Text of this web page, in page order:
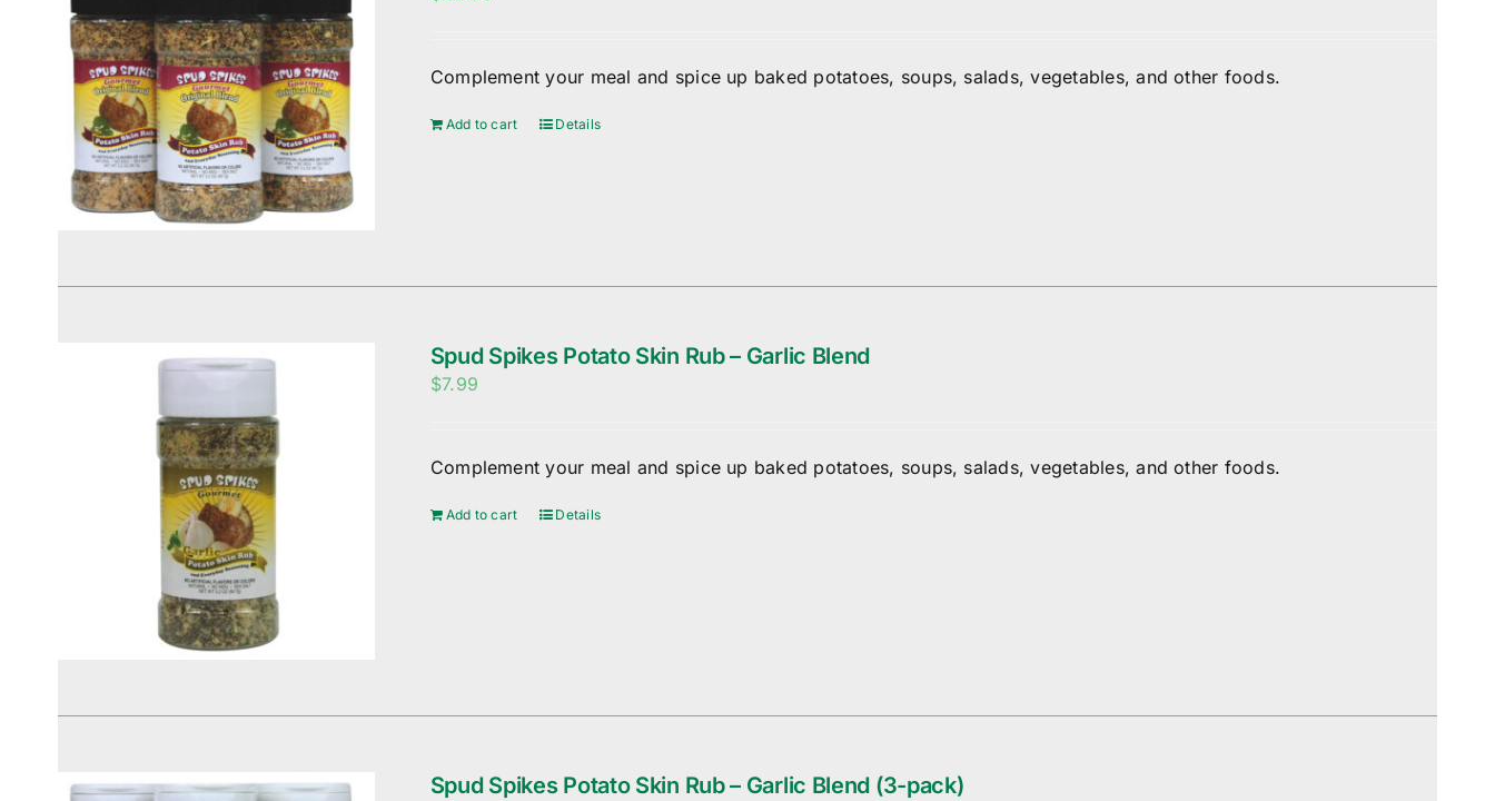
Complement your meal and spice up baked potatoes, soups, salads, vegetables, and other foods.
Add to cart Details
Spud Spikes Potato Skin Rub – Garlic Blend
$7.99
Complement your meal and spice up baked potatoes, soups, salads, vegetables, and other foods.
Add to cart Details
Spud Spikes Potato Skin Rub – Garlic Blend (3-pack)